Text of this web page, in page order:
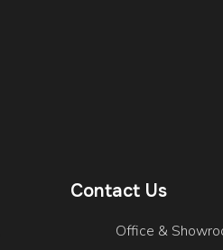
Contact Us
Office &